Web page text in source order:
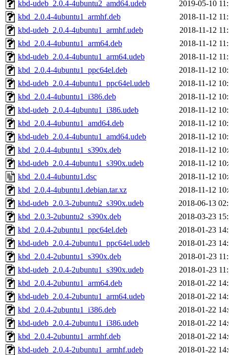
kbd-udeb_2.0.4-4ubuntu2_amd64.udeb
2019-05-10
kbd_2.0.4-4ubuntu1_armhf.deb
2018-11-12
kbd-udeb_2.0.4-4ubuntu1_armhf.udeb
2018-11-12
kbd_2.0.4-4ubuntu1_arm64.deb
2018-11-12
kbd-udeb_2.0.4-4ubuntu1_arm64.udeb
2018-11-12
kbd_2.0.4-4ubuntu1_ppc64el.deb
2018-11-12
kbd-udeb_2.0.4-4ubuntu1_ppc64el.udeb
2018-11-12
kbd_2.0.4-4ubuntu1_i386.deb
2018-11-12
kbd-udeb_2.0.4-4ubuntu1_i386.udeb
2018-11-12
kbd_2.0.4-4ubuntu1_amd64.deb
2018-11-12
kbd-udeb_2.0.4-4ubuntu1_amd64.udeb
2018-11-12
kbd_2.0.4-4ubuntu1_s390x.deb
2018-11-12
kbd-udeb_2.0.4-4ubuntu1_s390x.udeb
2018-11-12
kbd_2.0.4-4ubuntu1.dsc
2018-11-12
kbd_2.0.4-4ubuntu1.debian.tar.xz
2018-11-12
kbd-udeb_2.0.3-2ubuntu2_s390x.udeb
2018-06-13
kbd_2.0.3-2ubuntu2_s390x.deb
2018-03-23
kbd_2.0.4-2ubuntu1_ppc64el.deb
2018-01-23
kbd-udeb_2.0.4-2ubuntu1_ppc64el.udeb
2018-01-23
kbd_2.0.4-2ubuntu1_s390x.deb
2018-01-23
kbd-udeb_2.0.4-2ubuntu1_s390x.udeb
2018-01-23
kbd_2.0.4-2ubuntu1_arm64.deb
2018-01-22
kbd-udeb_2.0.4-2ubuntu1_arm64.udeb
2018-01-22
kbd_2.0.4-2ubuntu1_i386.deb
2018-01-22
kbd-udeb_2.0.4-2ubuntu1_i386.udeb
2018-01-22
kbd_2.0.4-2ubuntu1_armhf.deb
2018-01-22
kbd-udeb_2.0.4-2ubuntu1_armhf.udeb
2018-01-22